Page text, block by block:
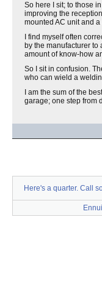
So here I sit; to those
improving the
mounted AC unit and
I find myself often
by the manufacturer
amount of know-how
So I sit in confusion.
who can wield a
I am the sum of the
garage; one step from
Here's a quarter. Call
Ennui